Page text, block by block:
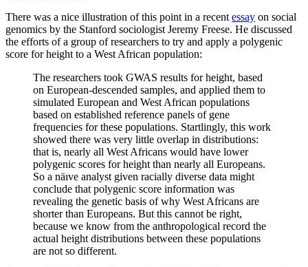
There was a nice illustration of this point in a recent essay on social
genomics by the Stanford sociologist Jeremy Freese. He discussed
the efforts of a group of researchers to try and apply a polygenic
score for height to a West African population:
The researchers took GWAS results for height, based
on European-descended samples, and applied them to
simulated European and West African populations
based on established reference panels of gene
frequencies for these populations. Startlingly, this work
showed there was very little overlap in distributions:
that is, nearly all West Africans would have lower
polygenic scores for height than nearly all Europeans.
So a näıve analyst given racially diverse data might
conclude that polygenic score information was
revealing the genetic basis of why West Africans are
shorter than Europeans. But this cannot be right,
because we know from the anthropological record the
actual height distributions between these populations
are not so different.